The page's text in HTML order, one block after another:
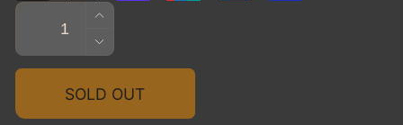
Quantity
INCREASE
QUANTITY
FOR
1929
CORD
DECREASE
QUANTITY
FOR
SOLD OUT